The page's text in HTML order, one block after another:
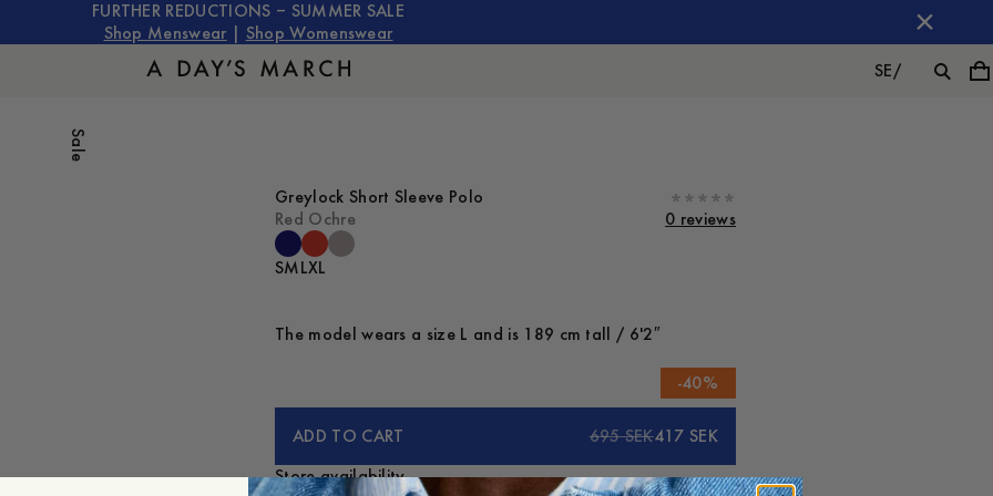
FURTHER REDUCTIONS – SUMMER SALE
Shop Menswear
Shop Womenswear
SE/
Sale
Greylock Short Sleeve Polo
Red Ochre
0 reviews
SMLXL
The model wears a size L and is 189 cm tall / 6'2″
-40%
ADD TO CART 695 SEK417 SEK
Store availability